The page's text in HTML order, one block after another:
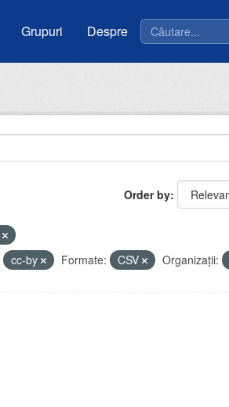
Grupuri Despre
Order by
cc-by Formate: CSV Organizații: